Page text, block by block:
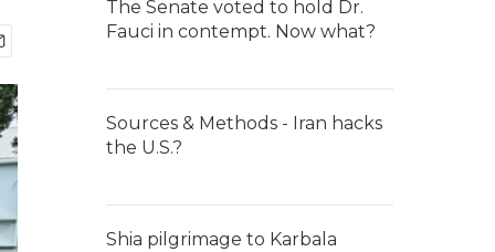
The Senate voted to hold Dr.
Fauci in contempt. Now what?
Sources & Methods - Iran hacks
the U.S.?
Shia pilgrimage to Karbala